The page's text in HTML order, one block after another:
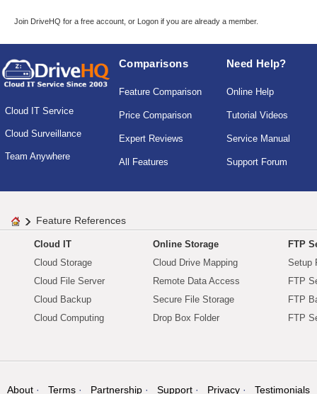
Join DriveHQ for a free account, or Logon if you are already a member.
Cloud IT Service
Cloud Surveillance
Team Anywhere
Comparisons
Feature Comparison
Price Comparison
Expert Reviews
All Features
Need Help?
Online Help
Tutorial Videos
Service Manual
Support Forum
Feature References
Cloud IT
Cloud Storage
Cloud File Server
Cloud Backup
Cloud Computing
Online Storage
Cloud Drive Mapping
Remote Data Access
Secure File Storage
Drop Box Folder
FTP
Setup
FTP
FTP
FTP
About Terms Partnership Support Privacy Testimonials